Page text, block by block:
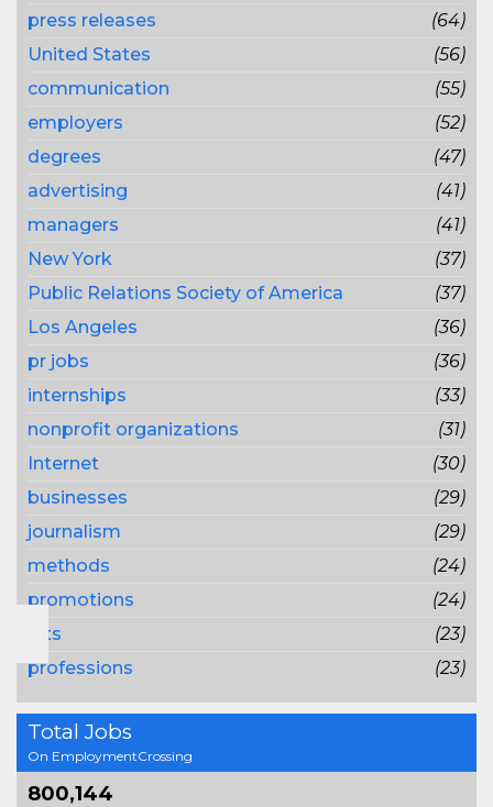
press releases
(64)
United States
(56)
communication
(55)
employers
(52)
degrees
(47)
advertising
(41)
managers
(41)
New York
(37)
Public Relations Society of America
(37)
Los Angeles
(36)
pr jobs
(36)
internships
(33)
nonprofit organizations
(31)
Internet
(30)
businesses
(29)
journalism
(29)
methods
(24)
promotions
(24)
lots
(23)
professions
(23)
Total Jobs
On EmploymentCrossing
800,144